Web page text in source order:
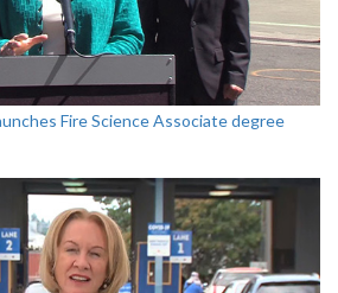
Fire Science Associate degree